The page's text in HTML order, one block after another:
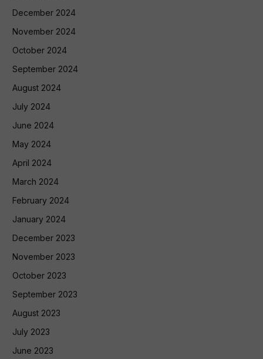
December 2024
November 2024
October 2024
September 2024
August 2024
July 2024
June 2024
May 2024
April 2024
March 2024
February 2024
January 2024
December 2023
November 2023
October 2023
September 2023
August 2023
July 2023
June 2023